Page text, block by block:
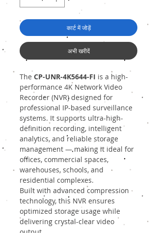
कार्ट में जोड़ें
अभी खरीदें
The CP-UNR-4K5644-FI is a high-
performance 4K Network Video
Recorder (NVR) designed for
professional IP-based surveillance
systems. It supports ultra-high-
definition recording, intelligent
analytics, and reliable storage
management — making it ideal for
offices, commercial spaces,
warehouses, schools, and
residential complexes.
Built with advanced compression
technology, this NVR ensures
optimized storage usage while
delivering crystal-clear video